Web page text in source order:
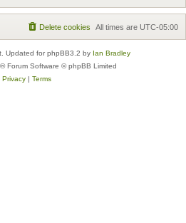
All times are UTC-05:00
Delete cookies
Updated for phpBB3.2 by Ian Bradley
® Forum Software © phpBB Limited
Privacy| Terms